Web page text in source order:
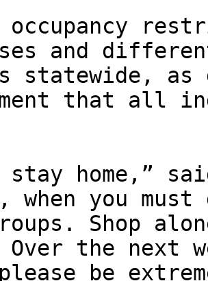
occupancy
and
statewide, as
that all
stay home,”
when you
Shop
the next
be